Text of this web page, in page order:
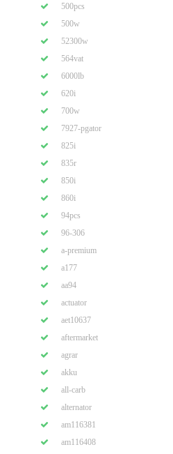
500pcs
500w
52300w
564vat
6000lb
620i
700w
7927-pgator
825i
835r
850i
860i
94pcs
96-306
a-premium
a177
aa94
actuator
aet10637
aftermarket
agrar
akku
all-carb
alternator
am116381
am116408